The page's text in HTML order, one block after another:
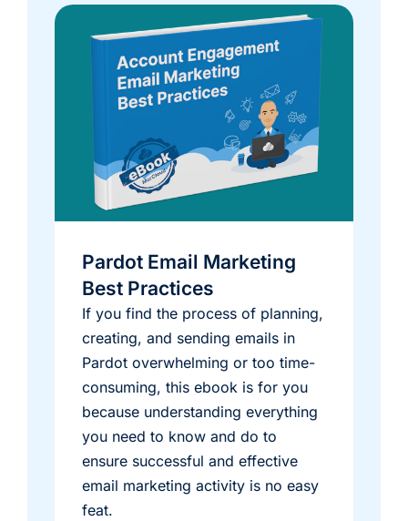
Pardot Email Marketing
Best Practices
If you find the process of planning,
creating, and sending emails in
Pardot overwhelming or too time-
consuming, this ebook is for you
because understanding everything
you need to know and do to
ensure successful and effective
email marketing activity is no easy
feat.